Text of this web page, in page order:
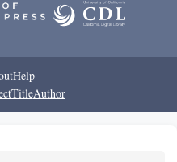
Help
TitleAuthor